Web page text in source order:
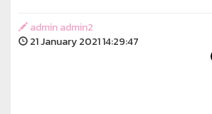
admin admin2
21 January 2021 14:29:47